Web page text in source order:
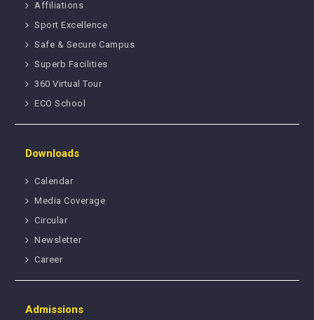
Affiliations
Sport Excellence
Safe & Secure Campus
Superb Facilities
360 Virtual Tour
ECO School
Downloads
Calendar
Media Coverage
Circular
Newsletter
Career
Admissions